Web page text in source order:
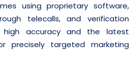
using proprietary software,
telecalls, and verification
high accuracy and the latest
precisely targeted marketing